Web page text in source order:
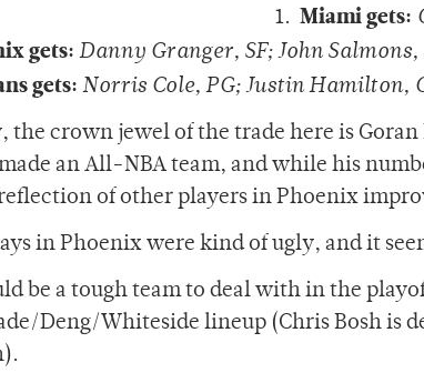
1. Miami gets:
gets: Danny Granger, SF; John
gets: Norris Cole, PG; Justin Hamilton,
the crown jewel of the trade here is
an All-NBA team, and while his
of other players in Phoenix
in Phoenix were kind of ugly, and it
be a tough team to deal with in the
Deng/Whiteside lineup (Chris Bosh is